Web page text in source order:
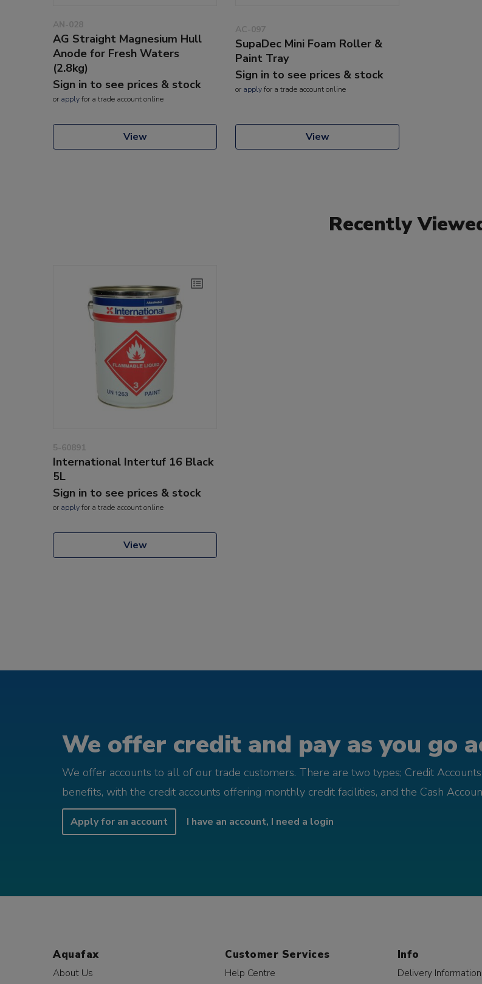
AN-028
AG Straight Magnesium Hull
Anode for Fresh Waters
(2.8kg)
Sign in to see prices & stock
or applyfor a trade account online
View
AC-097
SupaDec Mini Foam Roller &
Paint Tray
Sign in to see prices & stock
or applyfor a trade account online
View
Recently
5-60891
International Intertuf 16 Black
5L
Sign in to see prices & stock
or applyfor a trade account online
View
We offer credit and pay as you go
We offer accounts to all of our trade customers. There are two types; Credit
benefits, with the credit accounts offering monthly credit facilities, and the Cash
Apply for an account I have an account, I need a login
Aquafax
About Us
Customer Services
Help Centre
Info
Delivery Information